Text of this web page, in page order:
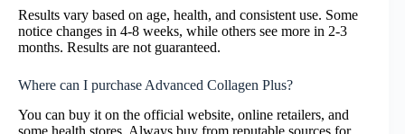
Results vary based on age, health, and consistent use. Some
notice changes in 4-8 weeks, while others see more in 2-3
months. Results are not guaranteed.
Where can I purchase Advanced Collagen Plus?
You can buy it on the official website, online retailers, and
some health stores. Always buy from reputable sources for